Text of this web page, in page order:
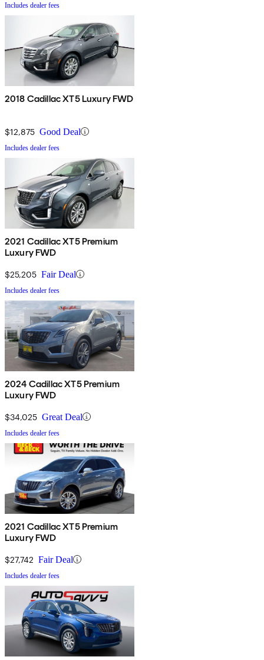
Includes dealer fees
2018 Cadillac XT5 Luxury FWD
$12,875 Good Deal
Includes dealer fees
2021 Cadillac XT5 Premium
Luxury FWD
$25,205 Fair Deal
Includes dealer fees
2024 Cadillac XT5 Premium
Luxury FWD
$34,025 Great Deal
Includes dealer fees
2021 Cadillac XT5 Premium
Luxury FWD
$27,742 Fair Deal
Includes dealer fees